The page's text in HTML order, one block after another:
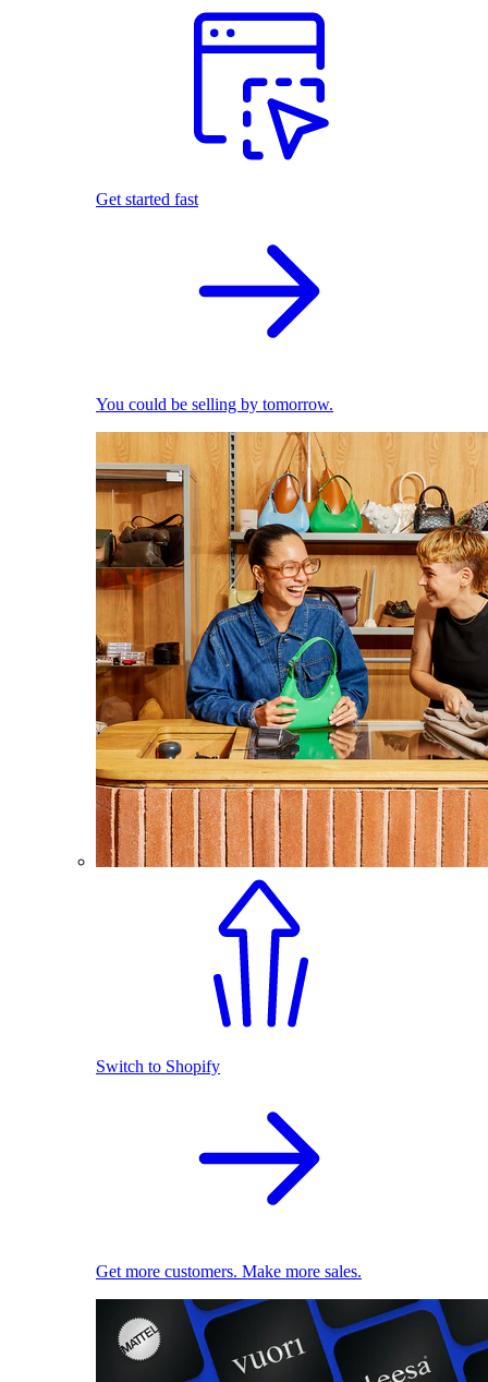
Get started fast
You could be selling by tomorrow.
Switch to Shopify
Get more customers. Make more sales.